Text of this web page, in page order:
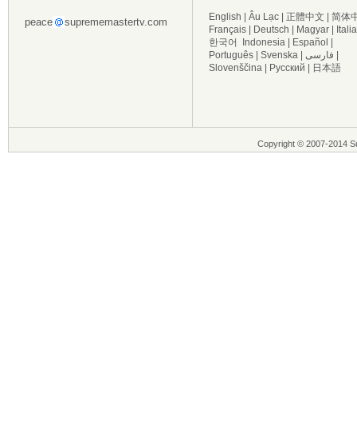
peace suprememastertv.com English Âu Lạc 正體中文
简体
Français
Deutsch Magyar
한국어
Indonesia Español
Português
Svenska فارسی
Slovenščina
Русский 日本語
Copyright © 2007-2014